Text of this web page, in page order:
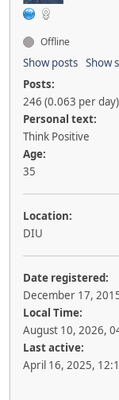
Offline
Show posts Show
Posts:
246 (0.063 per day)
Personal text:
Think Positive
Age:
35
Location:
DIU
Date registered:
December 17,
Local Time:
August 10, 2026,
Last active:
April 16, 2025,